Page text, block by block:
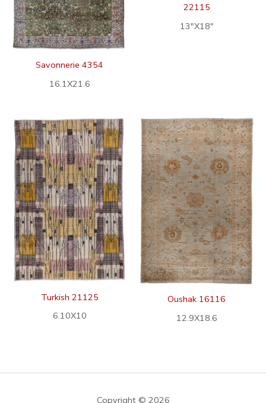
Savonnerie 4354
16.1X21.6
22115
13″X18″
Turkish 21125
6.10X10
Oushak 16116
12.9X18.6
Copyright © 2026